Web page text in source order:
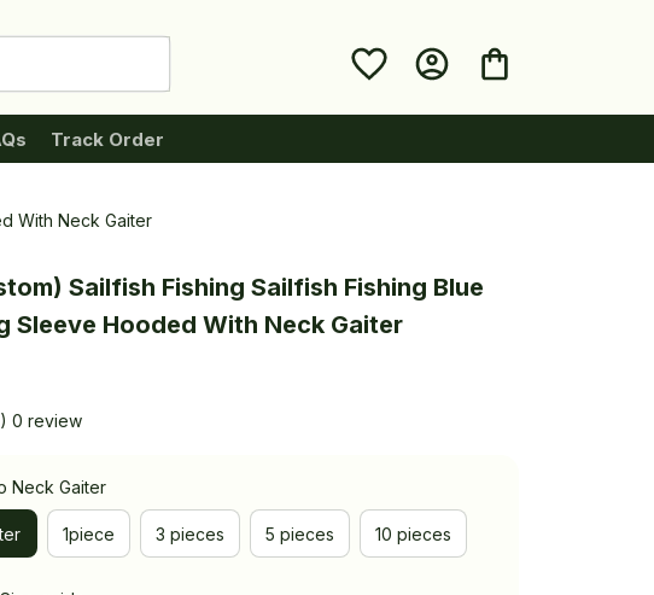
Track Order
With Neck Gaiter
Sailfish Fishing Sailfish Fishing Blue
Sleeve Hooded With Neck Gaiter
0 review
Neck Gaiter
1piece 3 pieces 5 pieces 10 pieces